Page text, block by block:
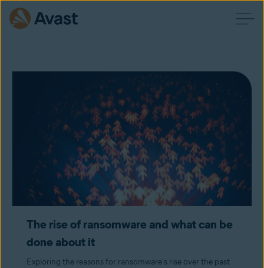
The rise of ransomware and what can be
done about it
Exploring the reasons for ransomware's rise over the past